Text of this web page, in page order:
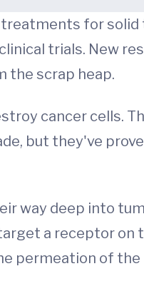
for solid
trials. New
the scrap heap.
cancer cells.
but they've
way deep into
a receptor on
permeation of